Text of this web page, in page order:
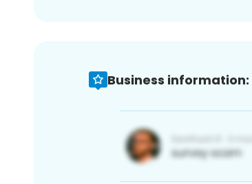
Business information: